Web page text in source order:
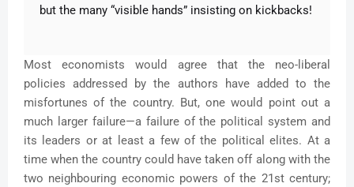
but the many “visible hands” insisting on kickbacks!
Most economists would agree that the neo-liberal
policies addressed by the authors have added to the
misfortunes of the country. But, one would point out a
much larger failure—a failure of the political system and
its leaders or at least a few of the political elites. At a
time when the country could have taken off along with the
two neighbouring economic powers of the 21st century;